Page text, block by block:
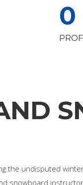
0
the undisputed
snowboard